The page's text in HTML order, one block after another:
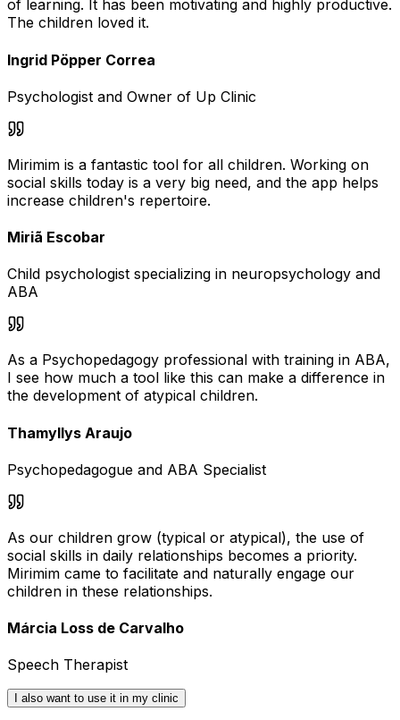
of learning. It has been motivating and highly productive.
The children loved it.
Ingrid Pöpper Correa
Psychologist and Owner of Up Clinic
Mirimim is a fantastic tool for all children. Working on
social skills today is a very big need, and the app helps
increase children's repertoire.
Miriã Escobar
Child psychologist specializing in neuropsychology and
ABA
As a Psychopedagogy professional with training in ABA,
I see how much a tool like this can make a difference in
the development of atypical children.
Thamyllys Araujo
Psychopedagogue and ABA Specialist
As our children grow (typical or atypical), the use of
social skills in daily relationships becomes a priority.
Mirimim came to facilitate and naturally engage our
children in these relationships.
Márcia Loss de Carvalho
Speech Therapist
I also want to use it in my clinic